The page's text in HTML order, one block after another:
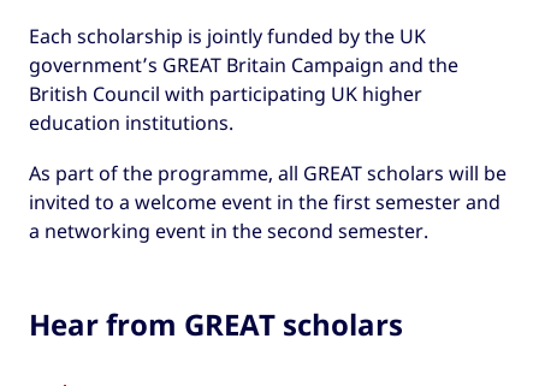
Each scholarship is jointly funded by the UK
government’s GREAT Britain Campaign and the
British Council with participating UK higher
education institutions.
As part of the programme, all GREAT scholars will be
invited to a welcome event in the first semester and
a networking event in the second semester.
Hear from GREAT scholars